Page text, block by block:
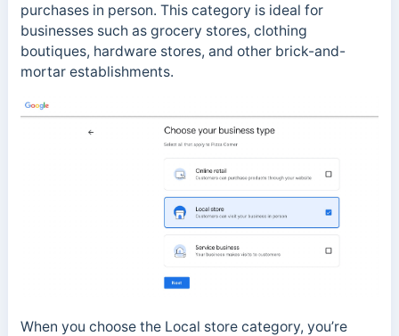
purchases in person. This category is ideal for
businesses such as grocery stores, clothing
boutiques, hardware stores, and other brick-and-
mortar establishments.
When you choose the Local store category, you’re